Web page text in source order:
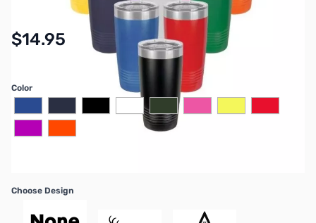
$14.95
Color
Choose Design